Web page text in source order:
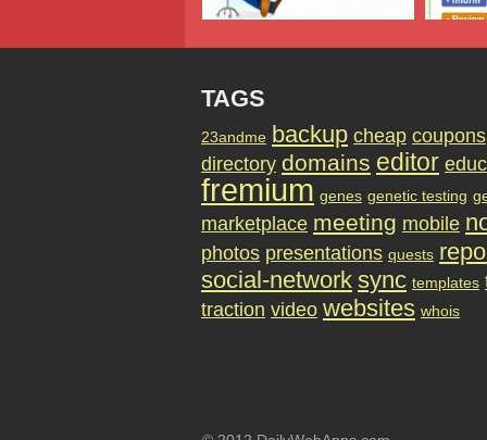
TAGS
23andme backup cheap coupons
directory domains editor
fremium genes genetic testing
marketplace meeting mobile
photos presentations quests
social-network sync templates
traction video websites whois